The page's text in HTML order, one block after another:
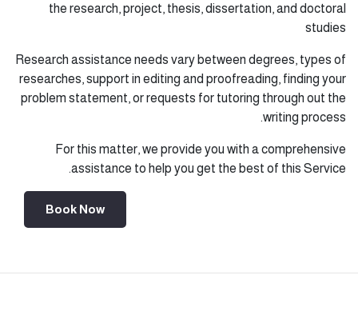
the research, project, thesis, dissertation, and doctoral
studies
Research assistance needs vary between degrees, types of
researches, support in editing and proofreading, finding your
problem statement, or requests for tutoring through out the
writing process.
For this matter, we provide you with a comprehensive
assistance to help you get the best of this Service.
Book Now